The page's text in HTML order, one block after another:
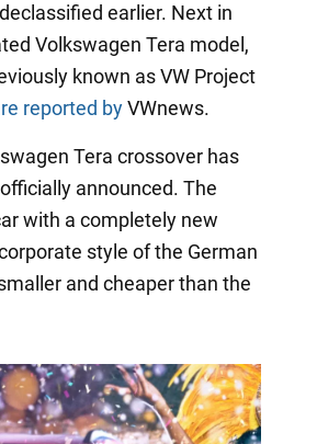
earlier. Next in
Volkswagen Tera model,
known as VW Project
reported byVWnews.
Tera crossover has
announced. The
with a completely new
style of the German
and cheaper than the